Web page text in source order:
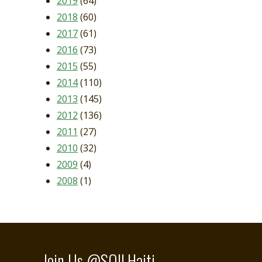
2018 (60)
2017(61)
2016 (73)
2015 (55)
2014(110)
2013 (145)
2012 (136)
2011 (27)
2010 (32)
2009 (4)
2008 (1)